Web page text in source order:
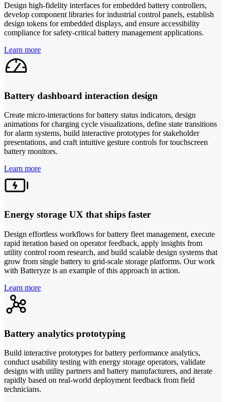
Design high-fidelity interfaces for embedded battery controllers,
develop component libraries for industrial control panels, establish
design tokens for embedded displays, and ensure accessibility
compliance for safety-critical battery management applications.
Learn more
Battery dashboard interaction design
Create micro-interactions for battery status indicators, design
animations for charging cycle visualizations, define state transitions
for alarm systems, build interactive prototypes for stakeholder
presentations, and craft intuitive gesture controls for touchscreen
battery monitors.
Learn more
Energy storage UX that ships faster
Design effortless workflows for battery fleet management, execute
rapid iteration based on operator feedback, apply insights from
utility control room research, and build scalable design systems that
grow from single battery to grid-scale storage platforms. Our work
with Batteryze is an example of this approach in action.
Learn more
Battery analytics prototyping
Build interactive prototypes for battery performance analytics,
conduct usability testing with energy storage operators, validate
designs with utility partners and battery manufacturers, and iterate
rapidly based on real-world deployment feedback from field
technicians.